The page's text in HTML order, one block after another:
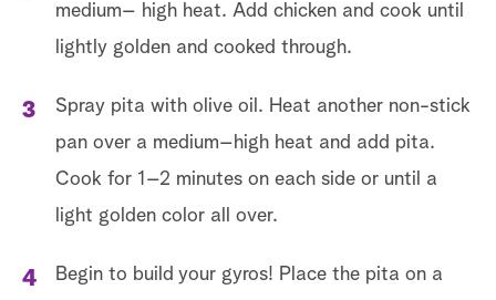
medium– high heat. Add chicken and cook until
lightly golden and cooked through.
Spray pita with olive oil. Heat another non-stick
pan over a medium–high heat and add pita.
Cook for 1–2 minutes on each side or until a
light golden color all over.
Begin to build your gyros! Place the pita on a